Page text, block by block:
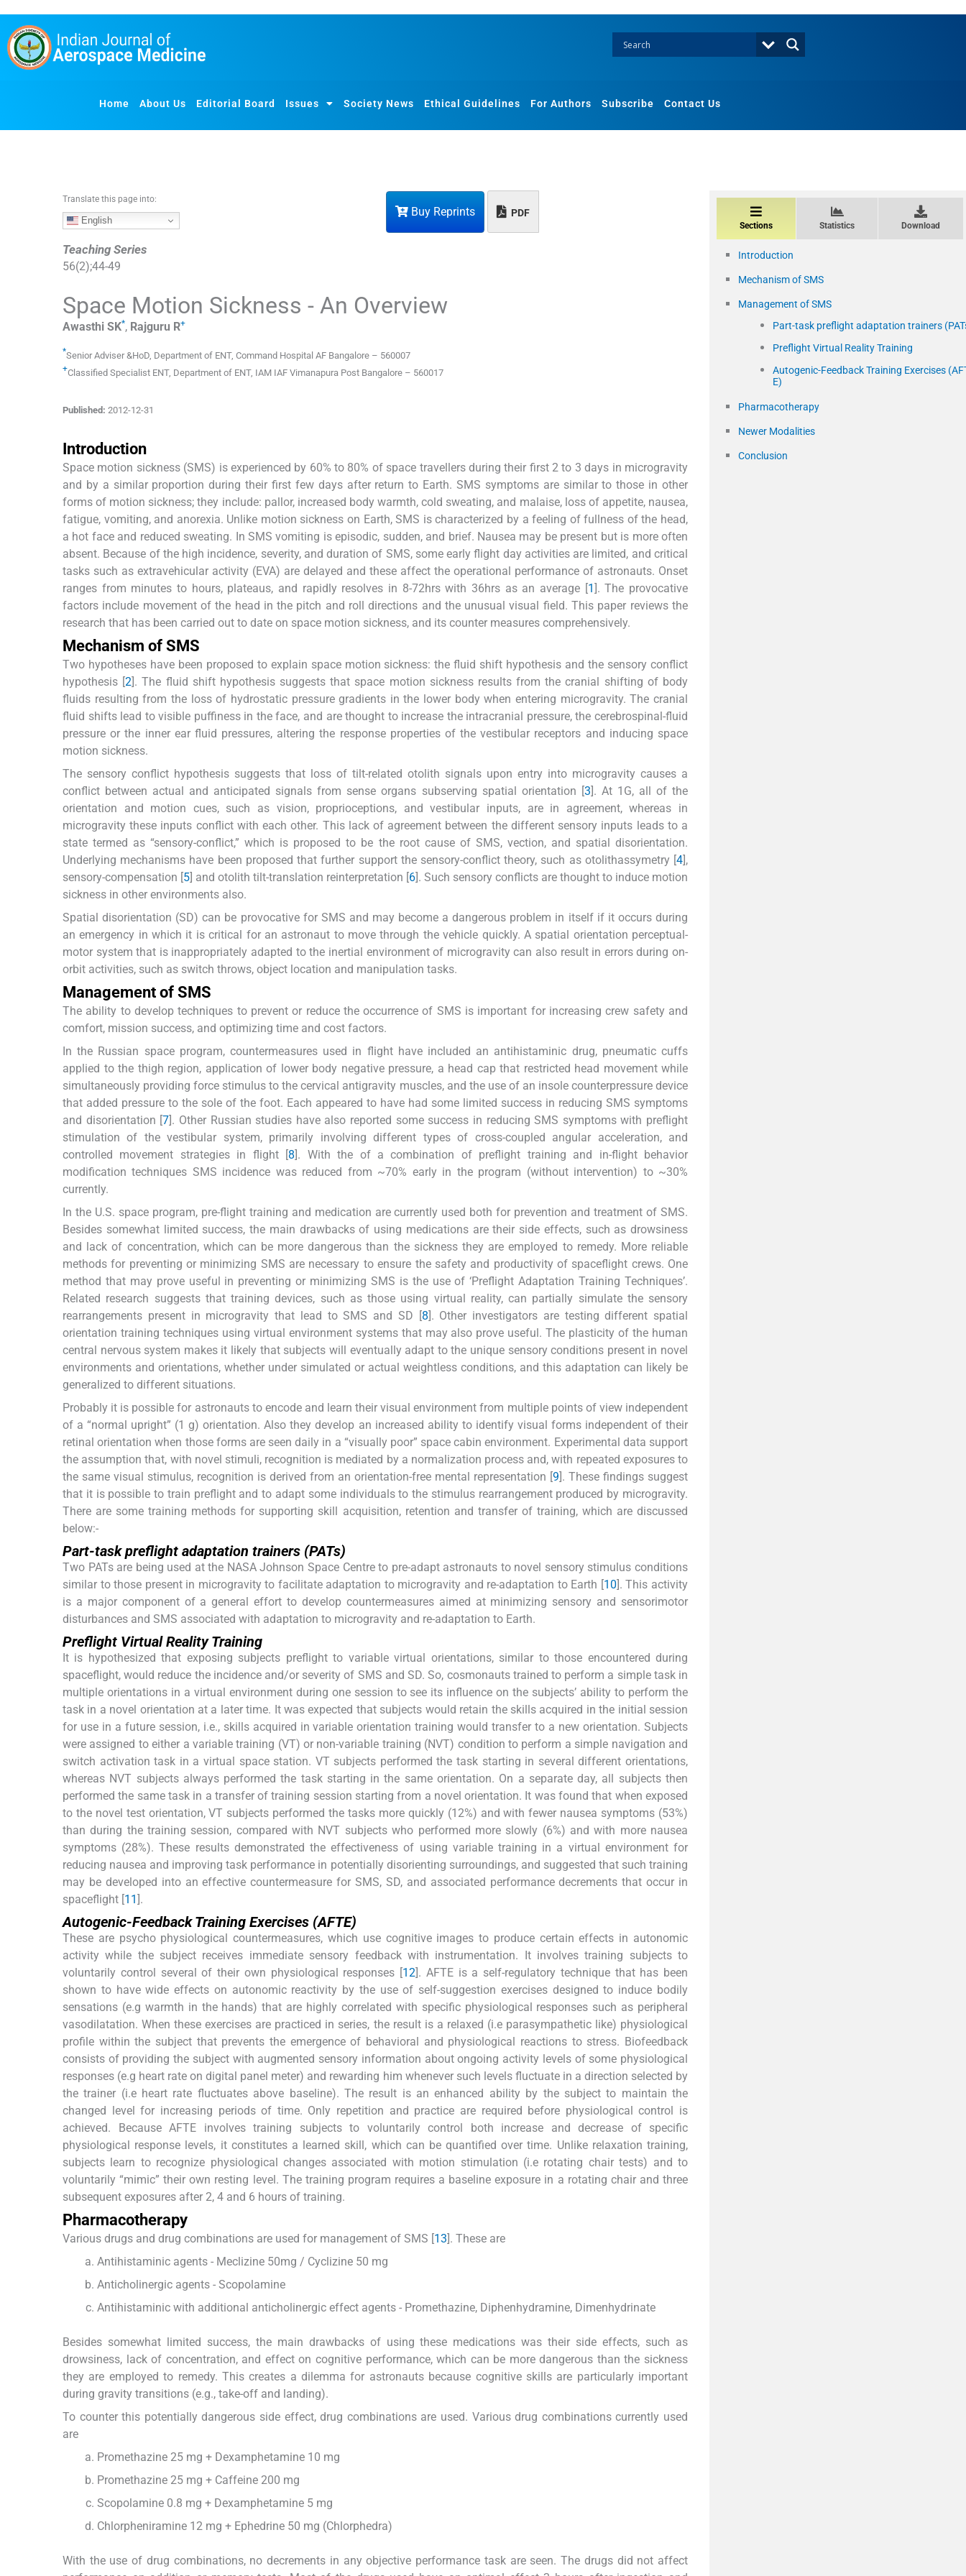
o
Home About Us Editorial Board Issues Society News Ethical Guidelines For Authors Subscribe Contact Us
Buy Reprints PDF
Translate this page into:
English
Teaching Series
56(2);44-49
Space Motion Sickness - An Overview
Awasthi SK*, Rajguru R+
*Senior Adviser &HoD, Department of ENT, Command Hospital AF Bangalore – 560007
+Classified Specialist ENT, Department of ENT, IAM IAF Vimanapura Post Bangalore – 560017
Published: 2012-12-31
Introduction
Space motion sickness (SMS) is experienced by 60% to 80% of space travellers during their first 2 to 3 days in microgravity
and by a similar proportion during their first few days after return to Earth. SMS symptoms are similar to those in other
forms of motion sickness; they include: pallor, increased body warmth, cold sweating, and malaise, loss of appetite, nausea,
fatigue, vomiting, and anorexia. Unlike motion sickness on Earth, SMS is characterized by a feeling of fullness of the head,
a hot face and reduced sweating. In SMS vomiting is episodic, sudden, and brief. Nausea may be present but is more often
absent. Because of the high incidence, severity, and duration of SMS, some early flight day activities are limited, and critical
tasks such as extravehicular activity (EVA) are delayed and these affect the operational performance of astronauts. Onset
ranges from minutes to hours, plateaus, and rapidly resolves in 8-72hrs with 36hrs as an average [1]. The provocative
factors include movement of the head in the pitch and roll directions and the unusual visual field. This paper reviews the
research that has been carried out to date on space motion sickness, and its counter measures comprehensively.
Mechanism of SMS
Two hypotheses have been proposed to explain space motion sickness: the fluid shift hypothesis and the sensory conflict
hypothesis [2]. The fluid shift hypothesis suggests that space motion sickness results from the cranial shifting of body
fluids resulting from the loss of hydrostatic pressure gradients in the lower body when entering microgravity. The cranial
fluid shifts lead to visible puffiness in the face, and are thought to increase the intracranial pressure, the cerebrospinal-fluid
pressure or the inner ear fluid pressures, altering the response properties of the vestibular receptors and inducing space
motion sickness.
The sensory conflict hypothesis suggests that loss of tilt-related otolith signals upon entry into microgravity causes a
conflict between actual and anticipated signals from sense organs subserving spatial orientation [3]. At 1G, all of the
orientation and motion cues, such as vision, proprioceptions, and vestibular inputs, are in agreement, whereas in
microgravity these inputs conflict with each other. This lack of agreement between the different sensory inputs leads to a
state termed as “sensory-conflict,” which is proposed to be the root cause of SMS, vection, and spatial disorientation.
Underlying mechanisms have been proposed that further support the sensory-conflict theory, such as otolithassymetry [4],
sensory-compensation [5] and otolith tilt-translation reinterpretation [6]. Such sensory conflicts are thought to induce motion
sickness in other environments also.
Spatial disorientation (SD) can be provocative for SMS and may become a dangerous problem in itself if it occurs during
an emergency in which it is critical for an astronaut to move through the vehicle quickly. A spatial orientation perceptual-
motor system that is inappropriately adapted to the inertial environment of microgravity can also result in errors during on-
orbit activities, such as switch throws, object location and manipulation tasks.
Management of SMS
The ability to develop techniques to prevent or reduce the occurrence of SMS is important for increasing crew safety and
comfort, mission success, and optimizing time and cost factors.
In the Russian space program, countermeasures used in flight have included an antihistaminic drug, pneumatic cuffs
applied to the thigh region, application of lower body negative pressure, a head cap that restricted head movement while
simultaneously providing force stimulus to the cervical antigravity muscles, and the use of an insole counterpressure device
that added pressure to the sole of the foot. Each appeared to have had some limited success in reducing SMS symptoms
and disorientation [7]. Other Russian studies have also reported some success in reducing SMS symptoms with preflight
stimulation of the vestibular system, primarily involving different types of cross-coupled angular acceleration, and
controlled movement strategies in flight [8]. With the of a combination of preflight training and in-flight behavior
modification techniques SMS incidence was reduced from ~70% early in the program (without intervention) to ~30%
currently.
In the U.S. space program, pre-flight training and medication are currently used both for prevention and treatment of SMS.
Besides somewhat limited success, the main drawbacks of using medications are their side effects, such as drowsiness
and lack of concentration, which can be more dangerous than the sickness they are employed to remedy. More reliable
methods for preventing or minimizing SMS are necessary to ensure the safety and productivity of spaceflight crews. One
method that may prove useful in preventing or minimizing SMS is the use of ‘Preflight Adaptation Training Techniques’.
Related research suggests that training devices, such as those using virtual reality, can partially simulate the sensory
rearrangements present in microgravity that lead to SMS and SD [8]. Other investigators are testing different spatial
orientation training techniques using virtual environment systems that may also prove useful. The plasticity of the human
central nervous system makes it likely that subjects will eventually adapt to the unique sensory conditions present in novel
environments and orientations, whether under simulated or actual weightless conditions, and this adaptation can likely be
generalized to different situations.
Probably it is possible for astronauts to encode and learn their visual environment from multiple points of view independent
of a “normal upright” (1 g) orientation. Also they develop an increased ability to identify visual forms independent of their
retinal orientation when those forms are seen daily in a “visually poor” space cabin environment. Experimental data support
the assumption that, with novel stimuli, recognition is mediated by a normalization process and, with repeated exposures to
the same visual stimulus, recognition is derived from an orientation-free mental representation [9]. These findings suggest
that it is possible to train preflight and to adapt some individuals to the stimulus rearrangement produced by microgravity.
There are some training methods for supporting skill acquisition, retention and transfer of training, which are discussed
below:-
Part-task preflight adaptation trainers (PATs)
Two PATs are being used at the NASA Johnson Space Centre to pre-adapt astronauts to novel sensory stimulus conditions
similar to those present in microgravity to facilitate adaptation to microgravity and re-adaptation to Earth [10]. This activity
is a major component of a general effort to develop countermeasures aimed at minimizing sensory and sensorimotor
disturbances and SMS associated with adaptation to microgravity and re-adaptation to Earth.
Preflight Virtual Reality Training
It is hypothesized that exposing subjects preflight to variable virtual orientations, similar to those encountered during
spaceflight, would reduce the incidence and/or severity of SMS and SD. So, cosmonauts trained to perform a simple task in
multiple orientations in a virtual environment during one session to see its influence on the subjects’ ability to perform the
task in a novel orientation at a later time. It was expected that subjects would retain the skills acquired in the initial session
for use in a future session, i.e., skills acquired in variable orientation training would transfer to a new orientation. Subjects
were assigned to either a variable training (VT) or non-variable training (NVT) condition to perform a simple navigation and
switch activation task in a virtual space station. VT subjects performed the task starting in several different orientations,
whereas NVT subjects always performed the task starting in the same orientation. On a separate day, all subjects then
performed the same task in a transfer of training session starting from a novel orientation. It was found that when exposed
to the novel test orientation, VT subjects performed the tasks more quickly (12%) and with fewer nausea symptoms (53%)
than during the training session, compared with NVT subjects who performed more slowly (6%) and with more nausea
symptoms (28%). These results demonstrated the effectiveness of using variable training in a virtual environment for
reducing nausea and improving task performance in potentially disorienting surroundings, and suggested that such training
may be developed into an effective countermeasure for SMS, SD, and associated performance decrements that occur in
spaceflight [11].
Autogenic-Feedback Training Exercises (AFTE)
These are psycho physiological countermeasures, which use cognitive images to produce certain effects in autonomic
activity while the subject receives immediate sensory feedback with instrumentation. It involves training subjects to
voluntarily control several of their own physiological responses [12]. AFTE is a self-regulatory technique that has been
shown to have wide effects on autonomic reactivity by the use of self-suggestion exercises designed to induce bodily
sensations (e.g warmth in the hands) that are highly correlated with specific physiological responses such as peripheral
vasodilatation. When these exercises are practiced in series, the result is a relaxed (i.e parasympathetic like) physiological
profile within the subject that prevents the emergence of behavioral and physiological reactions to stress. Biofeedback
consists of providing the subject with augmented sensory information about ongoing activity levels of some physiological
responses (e.g heart rate on digital panel meter) and rewarding him whenever such levels fluctuate in a direction selected by
the trainer (i.e heart rate fluctuates above baseline). The result is an enhanced ability by the subject to maintain the
changed level for increasing periods of time. Only repetition and practice are required before physiological control is
achieved. Because AFTE involves training subjects to voluntarily control both increase and decrease of specific
physiological response levels, it constitutes a learned skill, which can be quantified over time. Unlike relaxation training,
subjects learn to recognize physiological changes associated with motion stimulation (i.e rotating chair tests) and to
voluntarily “mimic” their own resting level. The training program requires a baseline exposure in a rotating chair and three
subsequent exposures after 2, 4 and 6 hours of training.
Pharmacotherapy
Various drugs and drug combinations are used for management of SMS [13]. These are
Antihistaminic agents - Meclizine 50mg / Cyclizine 50 mg
Anticholinergic agents - Scopolamine
Antihistaminic with additional anticholinergic effect agents - Promethazine, Diphenhydramine, Dimenhydrinate
Besides somewhat limited success, the main drawbacks of using these medications was their side effects, such as
drowsiness, lack of concentration, and effect on cognitive performance, which can be more dangerous than the sickness
they are employed to remedy. This creates a dilemma for astronauts because cognitive skills are particularly important
during gravity transitions (e.g., take-off and landing).
To counter this potentially dangerous side effect, drug combinations are used. Various drug combinations currently used
are
Promethazine 25 mg + Dexamphetamine 10 mg
Promethazine 25 mg + Caffeine 200 mg
Scopolamine 0.8 mg + Dexamphetamine 5 mg
Chlorpheniramine 12 mg + Ephedrine 50 mg (Chlorphedra)
With the use of drug combinations, no decrements in any objective performance task are seen. The drugs did not affect
Sections Statistics Download
Introduction
Mechanism of SMS
Management of SMS
Part-task preflight adaptation trainers
Preflight Virtual Reality Training
Autogenic-Feedback Training Exercises
E)
Pharmacotherapy
Newer Modalities
Conclusion